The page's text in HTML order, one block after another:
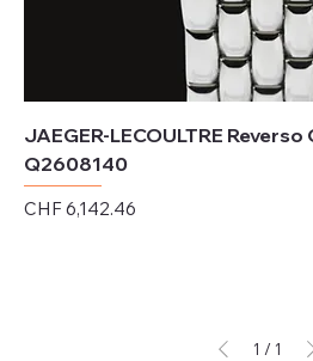
JAEGER-LECOULTRE
Q2608140
Price
CHF 6,142.46
1 / 1